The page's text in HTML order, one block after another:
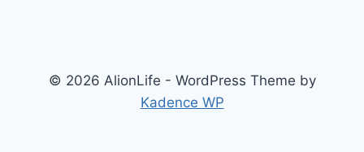
© 2026 AlionLife - WordPress Theme by
Kadence WP